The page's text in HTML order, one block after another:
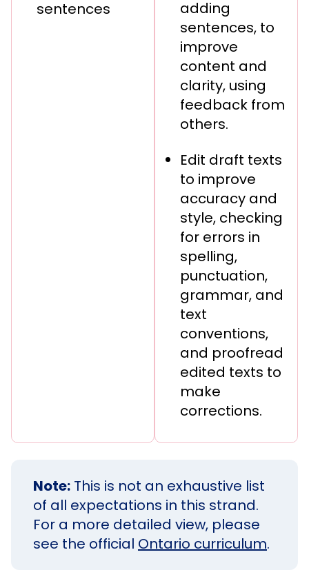
sentences
adding
sentences, to
improve
content and
clarity, using
feedback from
others.
Edit draft texts
to improve
accuracy and
style, checking
for errors in
spelling,
punctuation,
grammar, and
text
conventions,
and proofread
edited texts to
make
corrections.
Note: This is not an exhaustive list
of all expectations in this strand.
For a more detailed view, please
see the official Ontario curriculum.